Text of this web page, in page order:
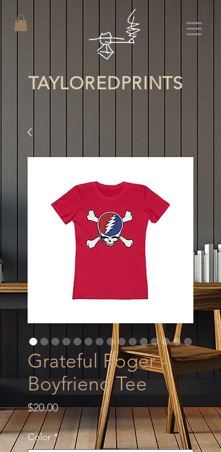
TAYLOREDPRINTS
Grateful Roger -
Boyfriend Tee
$20.00Price
Color *